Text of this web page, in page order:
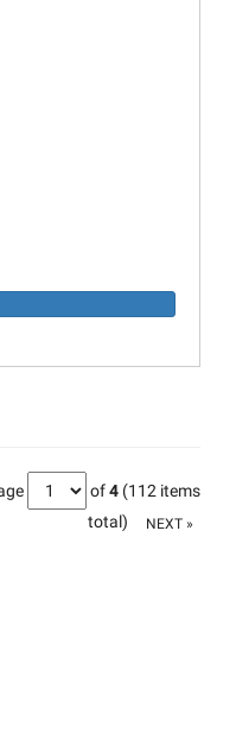
of4 (112 items
total)
NEXT »